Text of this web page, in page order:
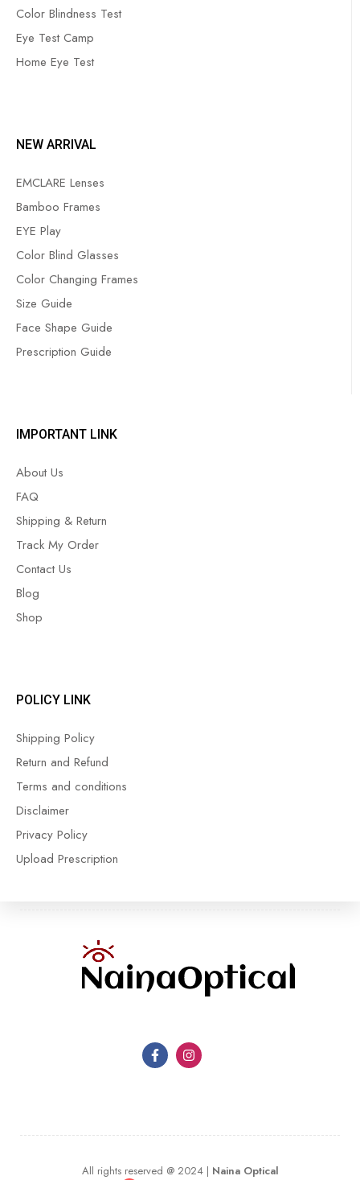
Color Blindness Test
Eye Test Camp
Home Eye Test
NEW ARRIVAL
EMCLARE Lenses
Bamboo Frames
EYE Play
Color Blind Glasses
Color Changing Frames
Size Guide
Face Shape Guide
Prescription Guide
IMPORTANT LINK
About Us
FAQ
Shipping & Return
Track My Order
Contact Us
Blog
Shop
POLICY LINK
Shipping Policy
Return and Refund
Terms and conditions
Disclaimer
Privacy Policy
Upload Prescription
All rights reserved @ 2024 | Naina Optical